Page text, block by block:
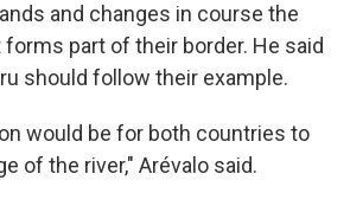
and changes in course the
part of their border. He said
should follow their example.
would be for both countries to
of the river," Arévalo said.